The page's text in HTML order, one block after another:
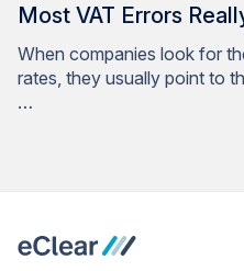
Most VAT Errors
When companies look for
rates, they usually point to
…